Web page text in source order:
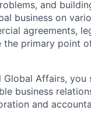
and
business on
agreements,
the primary point
Affairs, you
business
and